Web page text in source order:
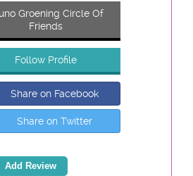
Groening Circle Of
Friends
Follow Profile
Share on Facebook
Share on Twitter
Add Review